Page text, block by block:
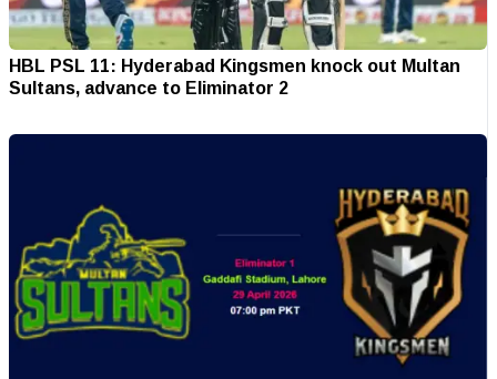
HBL PSL 11: Hyderabad Kingsmen knock out Multan
Sultans, advance to Eliminator 2